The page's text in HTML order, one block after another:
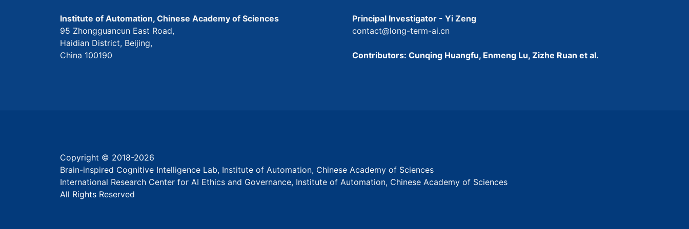
Institute of Automation, Chinese Academy of Sciences
95 Zhongguancun East Road,
Haidian District, Beijing,
China 100190
Principal Investigator - Yi Zeng
contact@long-term-ai.cn
Contributors: Cunqing Huangfu, Enmeng Lu, Zizhe Ruan et al.
Copyright © 2018-2026
Brain-inspired Cognitive Intelligence Lab, Institute of Automation, Chinese Academy of Sciences
International Research Center for AI Ethics and Governance, Institute of Automation, Chinese Academy of Sciences
All Rights Reserved